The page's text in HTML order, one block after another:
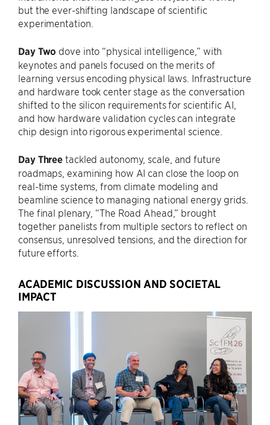
but the ever-shifting landscape of scientific
experimentation.
Day Two dove into “physical intelligence,” with
keynotes and panels focused on the merits of
learning versus encoding physical laws. Infrastructure
and hardware took center stage as the conversation
shifted to the silicon requirements for scientific AI,
and how hardware validation cycles can integrate
chip design into rigorous experimental science.
Day Three tackled autonomy, scale, and future
roadmaps, examining how AI can close the loop on
real-time systems, from climate modeling and
beamline science to managing national energy grids.
The final plenary, “The Road Ahead,” brought
together panelists from multiple sectors to reflect on
consensus, unresolved tensions, and the direction for
future efforts.
ACADEMIC DISCUSSION AND SOCIETAL
IMPACT